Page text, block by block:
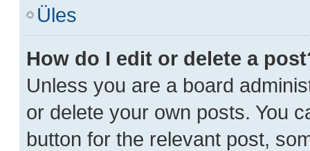
Üles
How do I edit or delete a
Unless you are a board
or delete your own posts. You
button for the relevant post,